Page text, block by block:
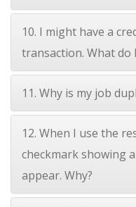
10. I might have a
transaction. What do
11. Why is my job
12. When I use the
checkmark showing
appear. Why?